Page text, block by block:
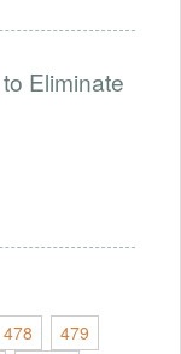
Eliminate
478
479